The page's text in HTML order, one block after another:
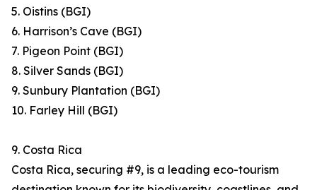
5. Oistins (BGI)
6. Harrison’s Cave (BGI)
7. Pigeon Point (BGI)
8. Silver Sands (BGI)
9. Sunbury Plantation (BGI)
10. Farley Hill (BGI)
9. Costa Rica
Costa Rica, securing #9, is a leading eco-tourism